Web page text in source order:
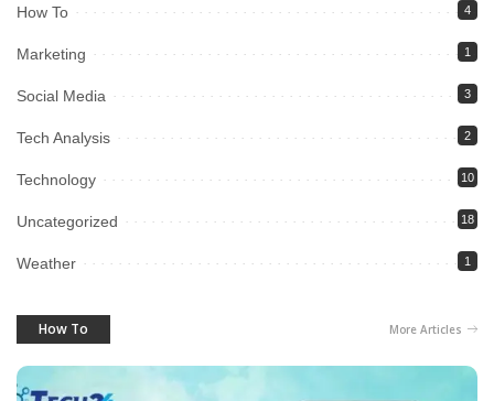
How To 4
Marketing 1
Social Media 3
Tech Analysis 2
Technology 10
Uncategorized 18
Weather 1
How To More Articles